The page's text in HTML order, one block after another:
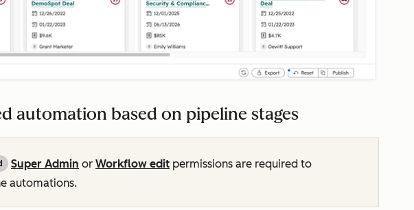
automation based on pipeline stages
Super Admin or Workflow edit permissions are required to
automations.